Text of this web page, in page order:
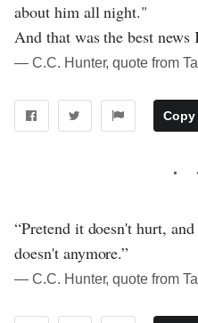
about him all night."
And that was the best
― C.C. Hunter, quote from
“Pretend it doesn't hurt,
doesn't anymore.”
― C.C. Hunter, quote from